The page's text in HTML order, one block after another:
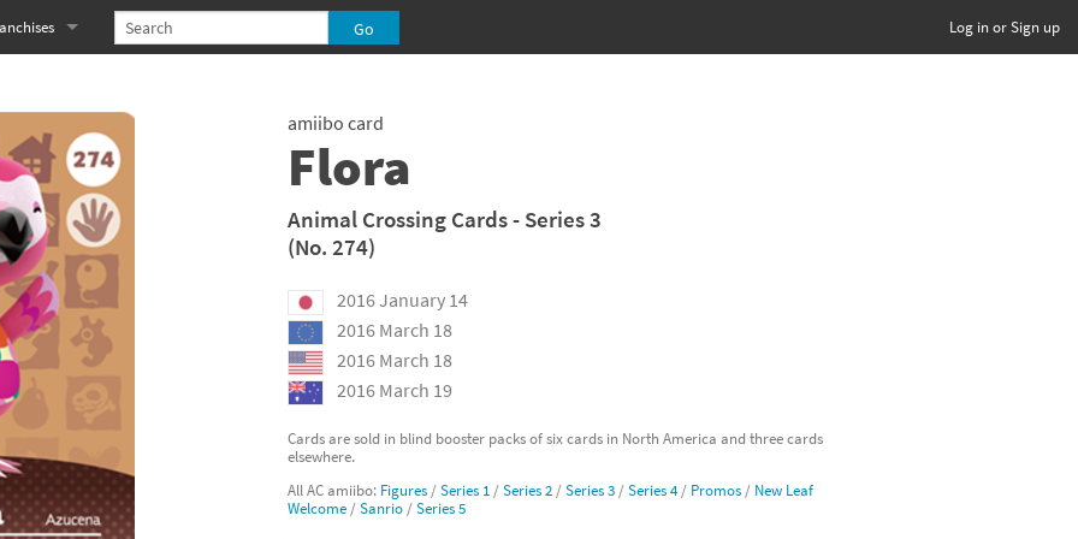
Log in or Sign up
franchise
Kazooie franchise
franchise
franchise
franchise
Robo! franchise
Souls franchise
franchise
amiibo card
Flora
Animal Crossing Cards - Series 3
(No. 274)
2016 January 14
2016 March 18
2016 March 18
2016 March 19
Cards are sold in blind booster packs of six cards in North America and three cards
elsewhere.
All AC amiibo: Figures /Series 1 /Series 2 /Series 3 /Series 4/ Promos / New Leaf
Welcome /Sanrio /Series 5